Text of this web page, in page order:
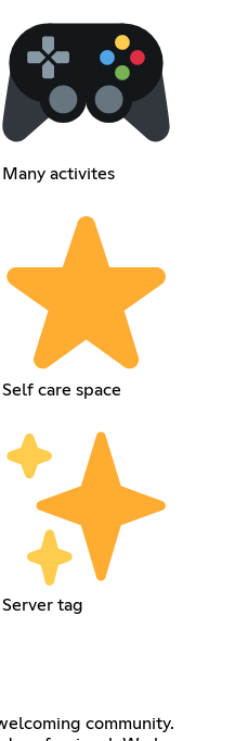
Many activites
Self care space
Server tag
community.